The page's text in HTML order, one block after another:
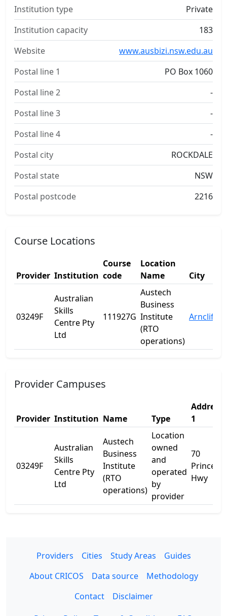
Institution type
Private
Institution capacity
183
Website
www.ausbizi.nsw.edu.au
Postal line 1
PO Box 1060
Postal line 2
-
Postal line 3
-
Postal line 4
-
Postal city
ROCKDALE
Postal state
NSW
Postal postcode
2216
Course Locations
Provider Institution
Course
code
Location
Name
City
03249F
Australian
Skills
Centre Pty
Ltd
111927G
Austech
Business
Institute
(RTO
operations)
Arncliffe
Provider Campuses
Provider Institution Name Type
Address
1
03249F
Australian
Skills
Centre Pty
Ltd
Austech
Business
Institute
(RTO
operations)
Location
owned
and
operated
by
provider
70
Princess
Hwy
Providers Cities Study Areas
Guides
About CRICOS
Data source
Methodology
Contact
Disclaimer